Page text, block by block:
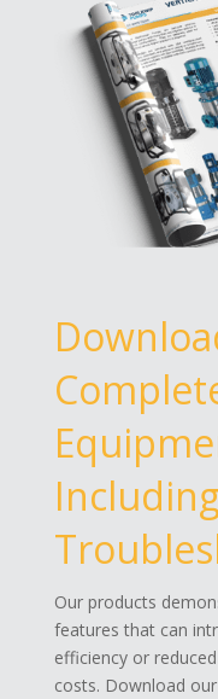
Including
Our products
features that can
efficiency or
costs. Download